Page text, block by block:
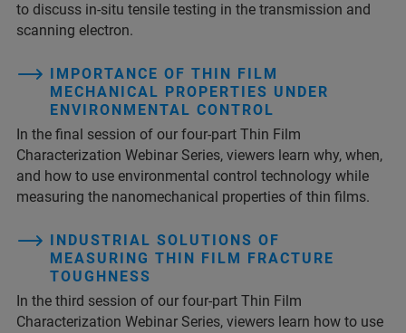
to discuss in-situ tensile testing in the transmission and
scanning electron.
IMPORTANCE OF THIN FILM
MECHANICAL PROPERTIES UNDER
ENVIRONMENTAL CONTROL
In the final session of our four-part Thin Film
Characterization Webinar Series, viewers learn why, when,
and how to use environmental control technology while
measuring the nanomechanical properties of thin films.
INDUSTRIAL SOLUTIONS OF
MEASURING THIN FILM FRACTURE
TOUGHNESS
In the third session of our four-part Thin Film
Characterization Webinar Series, viewers learn how to use